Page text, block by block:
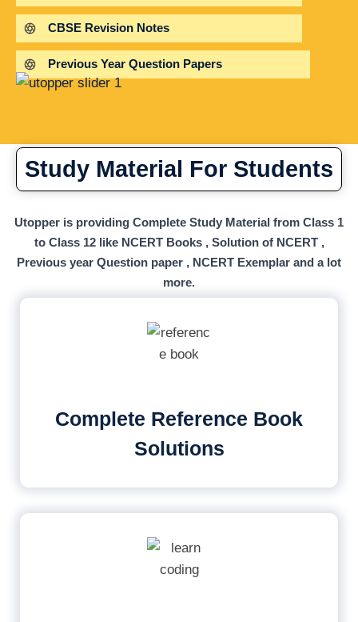
CBSE Revision Notes
Previous Year Question Papers
Study Material For Students
Utopper is providing Complete Study Material from Class 1
to Class 12 like NCERT Books , Solution of NCERT ,
Previous year Question paper , NCERT Exemplar and a lot
more.
Complete Reference Book
Solutions